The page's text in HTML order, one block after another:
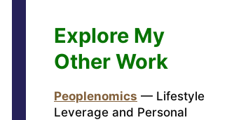
Explore My
Other Work
Peoplenomics — Lifestyle
Leverage and Personal